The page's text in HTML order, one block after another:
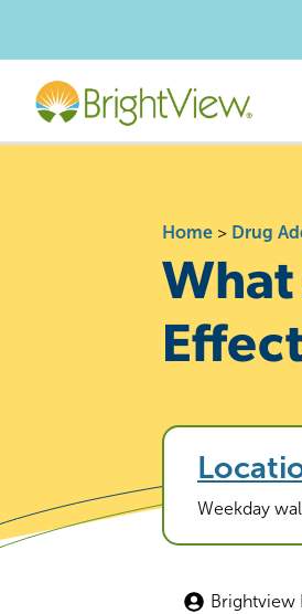
Home > Drug
Weekday
Brightview